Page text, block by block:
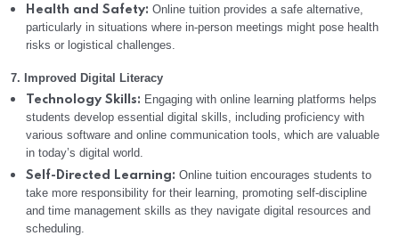
Health and Safety: Online tuition provides a safe alternative,
particularly in situations where in-person meetings might pose health
risks or logistical challenges.
7. Improved Digital Literacy
Technology Skills: Engaging with online learning platforms helps
students develop essential digital skills, including proficiency with
various software and online communication tools, which are valuable
in today’s digital world.
Self-Directed Learning: Online tuition encourages students to
take more responsibility for their learning, promoting self-discipline
and time management skills as they navigate digital resources and
scheduling.